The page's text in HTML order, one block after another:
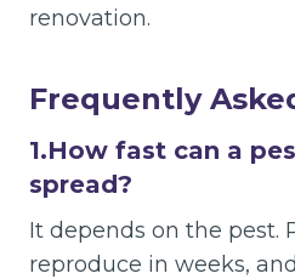
renovation.
Frequently
1.How fast can a
spread?
It depends on the pest.
reproduce in weeks,